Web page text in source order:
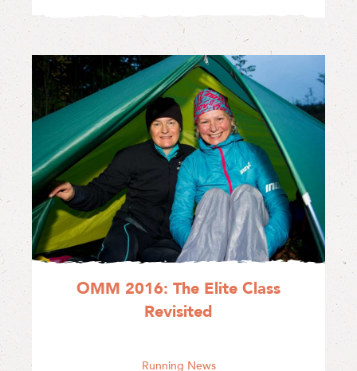
OMM 2016: The Elite Class
Revisited
Running News